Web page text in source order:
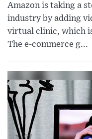
Amazon is taking a
industry by adding
virtual clinic, which
The e-commerce g...